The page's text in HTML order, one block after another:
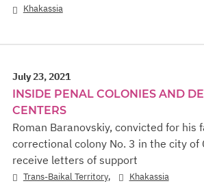
Khakassia
July 23, 2021
INSIDE PENAL COLONIES AND
CENTERS
Roman Baranovskiy, convicted for
correctional colony No. 3 in the city of
receive letters of support
Trans-Baikal Territory, Khakassia